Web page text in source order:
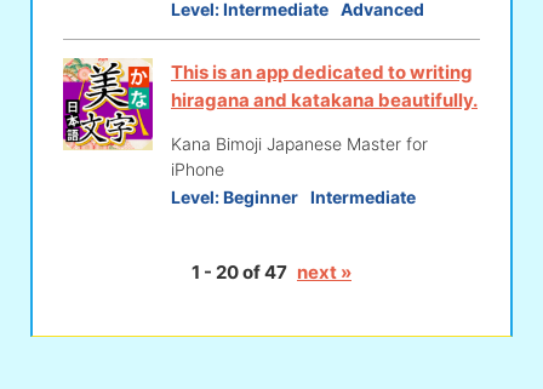
Level:Intermediate Advanced
This is an app dedicated to writing
hiragana and katakana beautifully.
Kana Bimoji Japanese Master for
iPhone
Level:Beginner Intermediate
1 - 20 of 47 next »